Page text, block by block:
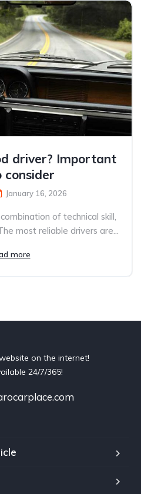
driver? Important
consider
January 16, 2026
of technical skill,
most reliable drivers are...
more
on the internet!
24/7/365!